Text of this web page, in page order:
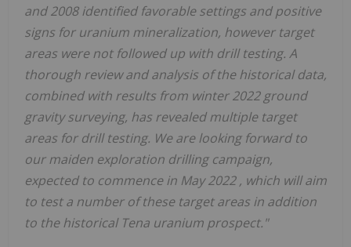
and 2008 identified favorable settings and positive
signs for uranium mineralization, however target
areas were not followed up with drill testing. A
thorough review and analysis of the historical data,
combined with results from winter 2022 ground
gravity surveying, has revealed multiple target
areas for drill testing. We are looking forward to
our maiden exploration drilling campaign,
expected to commence in May 2022, which will aim
to test a number of these target areas in addition
to the historical Tena uranium prospect."